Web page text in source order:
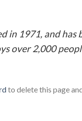
in 1971, and
over 2,000
to delete this page